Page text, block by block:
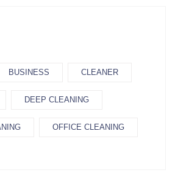
BUSINESS CLEANER
DEEP CLEANING
OFFICE CLEANING